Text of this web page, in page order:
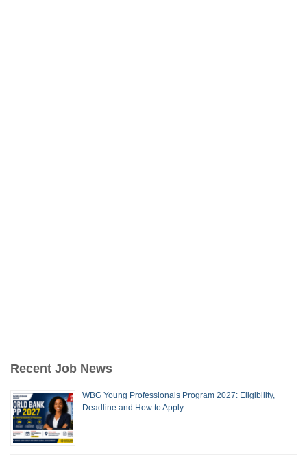
Recent Job News
WBG Young Professionals Program 2027: Eligibility,
Deadline and How to Apply